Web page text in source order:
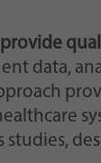
provide
data,
studies,